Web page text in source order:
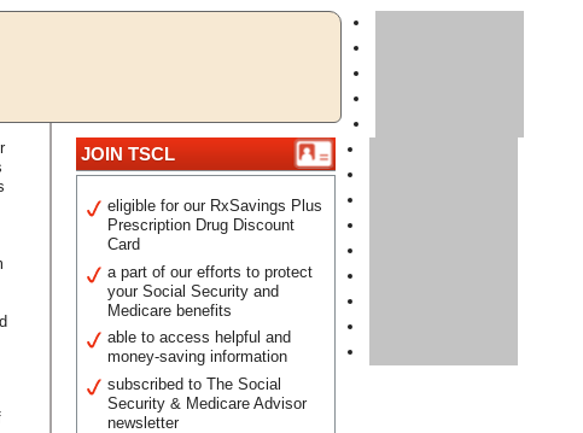
JOIN TSCL
eligible for our RxSavings Plus
Prescription Drug Discount
Card
a part of our efforts to protect
your Social Security and
Medicare benefits
able to access helpful and
money-saving information
subscribed to The Social
Security & Medicare Advisor
newsletter